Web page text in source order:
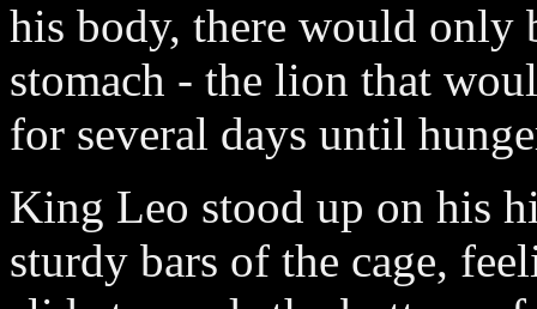
his body, there would only
stomach - the lion that
for several days until
King Leo stood up on his
sturdy bars of the cage,